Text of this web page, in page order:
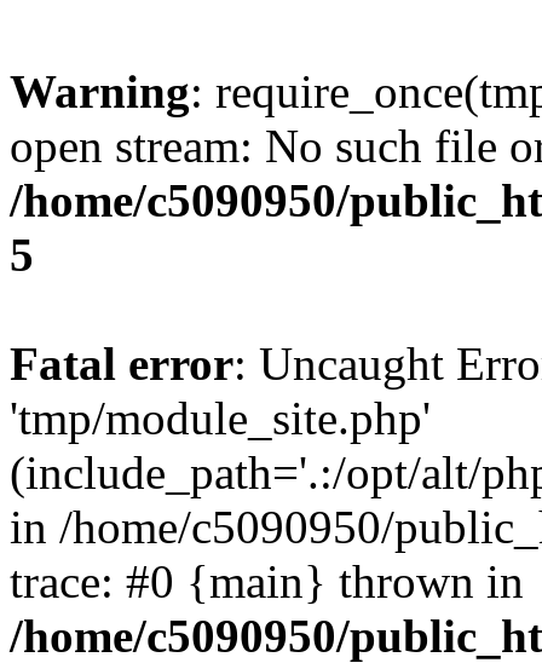
Warning:
open stream: No such file
/home/c5090950/
5
Fatal error: Uncaught
'tmp/module_site.php'
(include_path='.:/opt/alt/
in /home/c5090950/
trace: #0 {main} thrown in
/home/c5090950/